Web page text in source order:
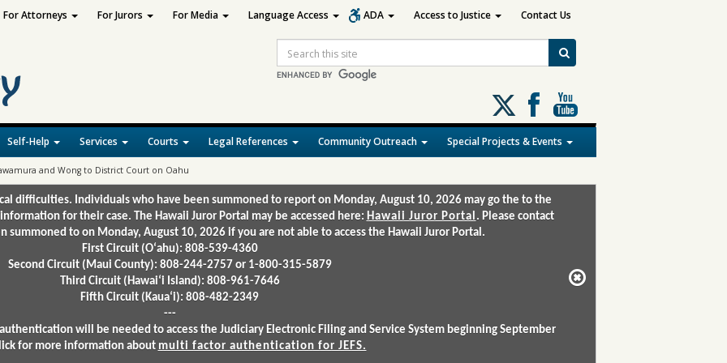
Search
Follow
us
on
X
Self-Help Services Courts Legal References Community Outreach Special Projects & Events
For Attorneys For Jurors For Media Language Access ADA Access to Justice Contact Us
and Wong to District Court on Oahu
difficulties. Individuals who have been summoned to report on Monday, August 10, 2026 may go the to the
for their case. The Hawaii Juror Portal may be accessed here: Hawaii Juror Portal . Please contact
summoned to on Monday, August 10, 2026 if you are not able to access the Hawaii Juror Portal.
First Circuit (Oʻahu): 808-539-4360
Second Circuit (Maui County): 808-244-2757 or 1-800-315-5879
Third Circuit (Hawaiʻi Island): 808-961-7646
Fifth Circuit (Kauaʻi): 808-482-2349
---
will be needed to access the Judiciary Electronic Filing and Service System beginning September
for more information about multi factor authentication for JEFS.